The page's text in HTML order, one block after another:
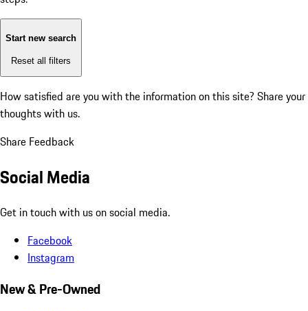
Start new search
Reset all filters
How satisfied are you with the information on this site? Share your
thoughts with us.
Share Feedback
Social Media
Get in touch with us on social media.
Facebook
Instagram
New & Pre-Owned